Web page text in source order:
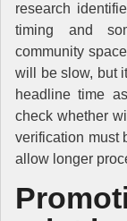
research
timing and
community
will be slow, but
headline time
check whether
verification must
allow longer